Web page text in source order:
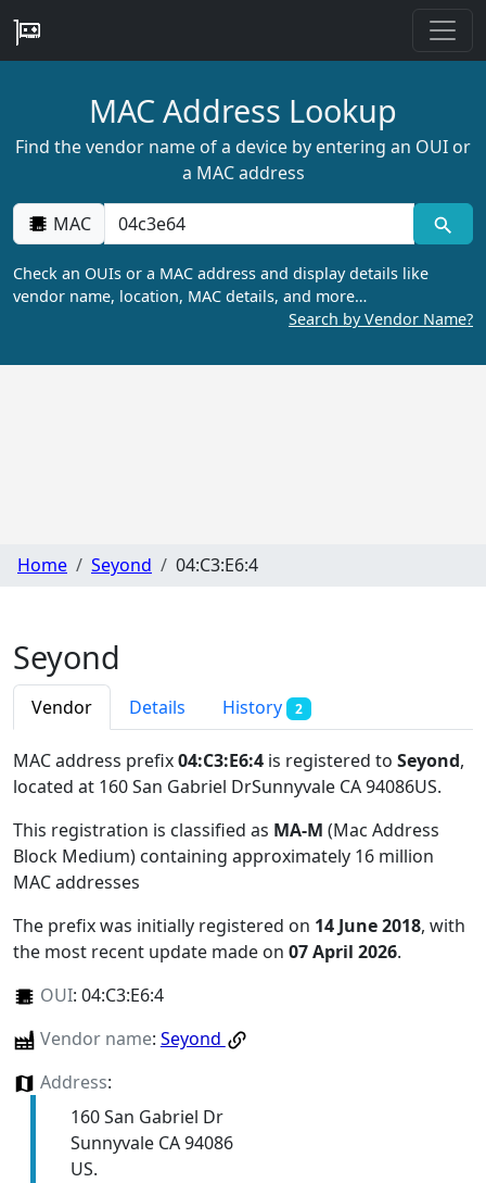
MAC Address Lookup
Find the vendor name of a device by entering an OUI or
a MAC address
MAC
Check an OUIs or a MAC address and display details like
vendor name, location, MAC details, and more…
Search by Vendor Name?
Home Seyond 04:C3:E6:4
Seyond
Vendor Details History 2
MAC address prefix04:C3:E6:4 is registered to Seyond,
located at 160 San Gabriel DrSunnyvale CA 94086US.
This registration is classified as MA-M (Mac Address
Block Medium) containing approximately 16 million
MAC addresses
The prefix was initially registered on 14 June 2018, with
the most recent update made on 07 April 2026.
OUI: 04:C3:E6:4
Vendor name: Seyond
Address:
160 San Gabriel Dr
Sunnyvale CA 94086
US.